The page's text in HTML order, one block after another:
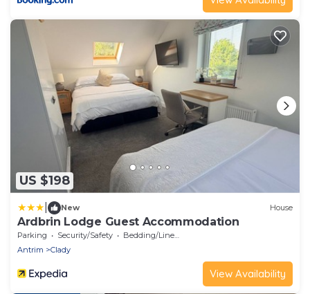
US $198
New House
Ardbrin Lodge Guest Accommodation
Parking Security/Safety
Bedding/Linens
Antrim
Clady
View Availability